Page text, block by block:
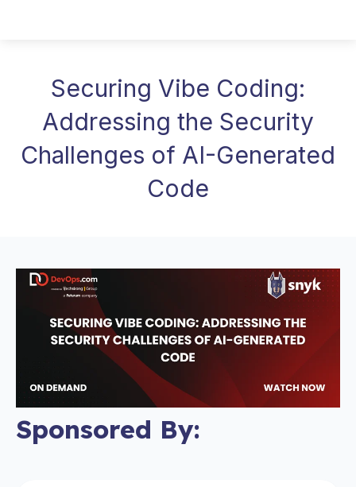
Securing Vibe Coding:
Addressing the Security
Challenges of AI-Generated
Code
Sponsored By: